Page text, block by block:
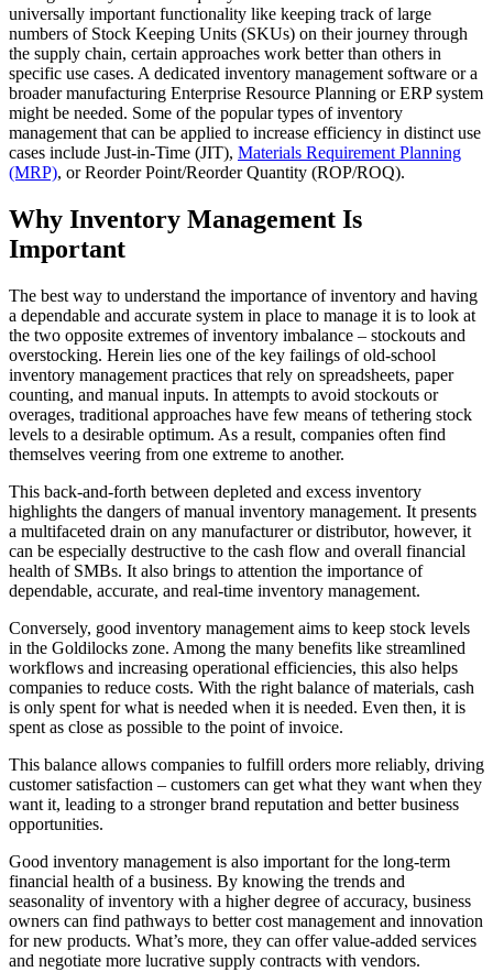
universally important functionality like keeping track of large
numbers of Stock Keeping Units (SKUs) on their journey through
the supply chain, certain approaches work better than others in
specific use cases. A dedicated inventory management software or a
broader manufacturing Enterprise Resource Planning or ERP system
might be needed. Some of the popular types of inventory
management that can be applied to increase efficiency in distinct use
cases include Just-in-Time (JIT), Materials Requirement Planning
(MRP), or Reorder Point/Reorder Quantity (ROP/ROQ).
Why Inventory Management Is
Important
The best way to understand the importance of inventory and having
a dependable and accurate system in place to manage it is to look at
the two opposite extremes of inventory imbalance – stockouts and
overstocking. Herein lies one of the key failings of old-school
inventory management practices that rely on spreadsheets, paper
counting, and manual inputs. In attempts to avoid stockouts or
overages, traditional approaches have few means of tethering stock
levels to a desirable optimum. As a result, companies often find
themselves veering from one extreme to another.
This back-and-forth between depleted and excess inventory
highlights the dangers of manual inventory management. It presents
a multifaceted drain on any manufacturer or distributor, however, it
can be especially destructive to the cash flow and overall financial
health of SMBs. It also brings to attention the importance of
dependable, accurate, and real-time inventory management.
Conversely, good inventory management aims to keep stock levels
in the Goldilocks zone. Among the many benefits like streamlined
workflows and increasing operational efficiencies, this also helps
companies to reduce costs. With the right balance of materials, cash
is only spent for what is needed when it is needed. Even then, it is
spent as close as possible to the point of invoice.
This balance allows companies to fulfill orders more reliably, driving
customer satisfaction – customers can get what they want when they
want it, leading to a stronger brand reputation and better business
opportunities.
Good inventory management is also important for the long-term
financial health of a business. By knowing the trends and
seasonality of inventory with a higher degree of accuracy, business
owners can find pathways to better cost management and innovation
for new products. What’s more, they can offer value-added services
and negotiate more lucrative supply contracts with vendors.